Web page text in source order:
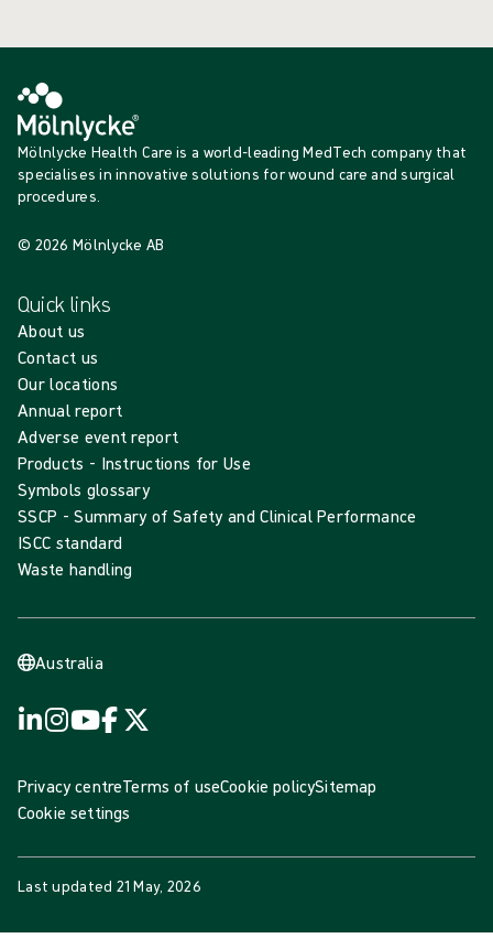
Mölnlycke Health Care is a world-leading MedTech company that
specialises in innovative solutions for wound care and surgical
procedures.
© 2026 Mölnlycke AB
Quick links
About us
Contact us
Our locations
Annual report
Adverse event report
Products - Instructions for Use
Symbols glossary
SSCP - Summary of Safety and Clinical Performance
ISCC standard
Waste handling
Australia
Privacy centreTerms of useCookie policySitemap
Cookie settings
Last updated 21 May, 2026